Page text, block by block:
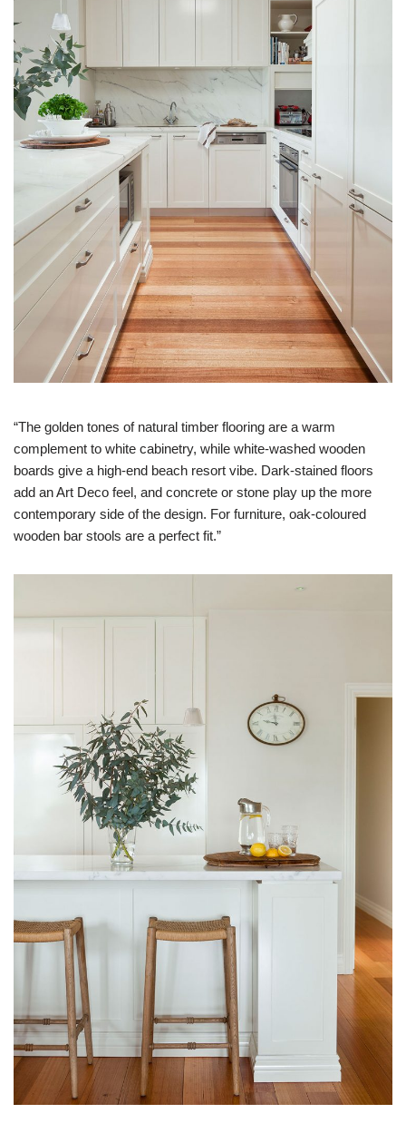
“The golden tones of natural timber flooring are a warm
complement to white cabinetry, while white-washed wooden
boards give a high-end beach resort vibe. Dark-stained floors
add an Art Deco feel, and concrete or stone play up the more
contemporary side of the design. For furniture, oak-coloured
wooden bar stools are a perfect fit.”